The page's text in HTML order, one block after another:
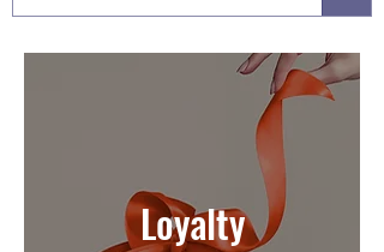
Loyalty